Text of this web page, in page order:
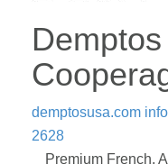
demptosusa.com
2628
Premium French,